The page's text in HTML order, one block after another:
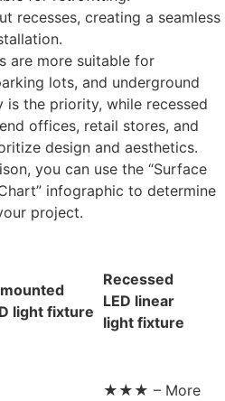
recesses, creating a seamless
are more suitable for
lots, and underground
is the priority, while recessed
offices, retail stores, and
design and aesthetics.
you can use the “Surface
infographic to determine
project.
light fixture
Recessed
LED linear
light fixture
★★★ – More